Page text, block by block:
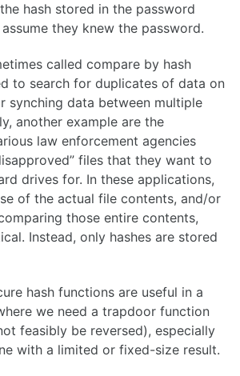
hash stored in the password
they knew the password.
called compare by hash
to search for duplicates of data on
synching data between multiple
another example are the
law enforcement agencies
files that they want to
drives for. In these applications,
of the actual file contents, and/or
those entire contents,
Instead, only hashes are stored
hash functions are useful in a
we need a trapdoor function
feasibly be reversed), especially
with a limited or fixed-size result.